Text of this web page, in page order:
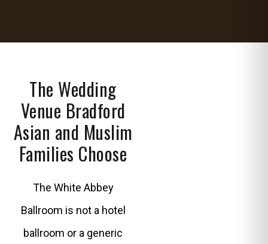
The Wedding
Venue Bradford
Asian and Muslim
Families Choose
The White Abbey
Ballroom is not a hotel
ballroom or a generic